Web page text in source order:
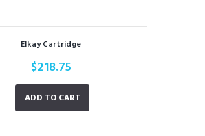
Elkay Cartridge
$218.75
ADD TO CART